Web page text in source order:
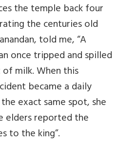
the temple back four
the centuries old
told me, “A
once tripped and spilled
milk. When this
became a daily
exact same spot, she
elders reported the
to the king”.